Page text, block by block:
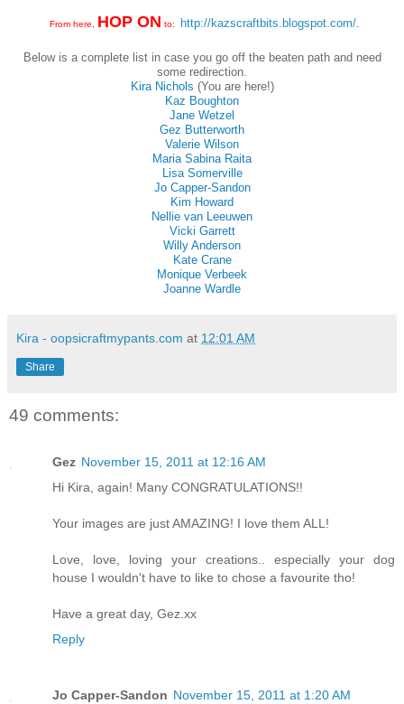
From here, HOP ON to: http://kazscraftbits.blogspot.com/
Below is a complete list in case you go off the beaten path and need
some redirection.
Kira Nichols (You are here!)
Kaz Boughton
Jane Wetzel
Gez Butterworth
Valerie Wilson
Maria Sabina Raita
Lisa Somerville
Jo Capper-Sandon
Kim Howard
Nellie van Leeuwen
Vicki Garrett
Willy Anderson
Kate Crane
Monique Verbeek
Joanne Wardle
Kira - oopsicraftmypants.com at 12:01 AM
Share
49 comments:
Gez November 15, 2011 at 12:16 AM
Hi Kira, again! Many CONGRATULATIONS!!
Your images are just AMAZING! I love them ALL!
Love, love, loving your creations.. especially your dog
house I wouldn't have to like to chose a favourite tho!
Have a great day, Gez.xx
Reply
Jo Capper-Sandon November 15, 2011 at 1:20 AM